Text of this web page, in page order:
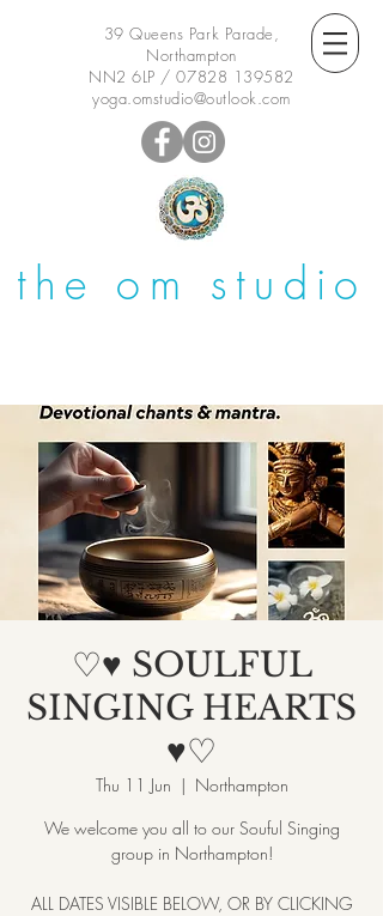
39 Queens Park Parade,
Northampton
NN2 6LP /07828 139582
yoga.omstudio@outlook.com
the om studio
♡♥ SOULFUL
SINGING HEARTS
♥♡
Thu 11 Jun
  |
Northampton
We welcome you all to our Souful Singing
group in Northampton!
ALL DATES VISIBLE BELOW, OR BY CLICKING